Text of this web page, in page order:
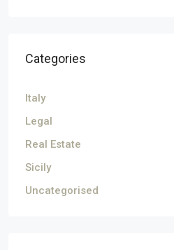
Categories
Italy
Legal
Real Estate
Sicily
Uncategorised